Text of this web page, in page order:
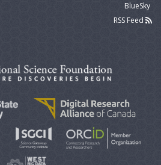
BlueSky
RSS Feed